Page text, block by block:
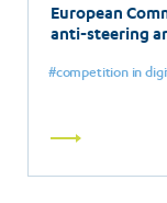
European
anti-steering
competition in
Read